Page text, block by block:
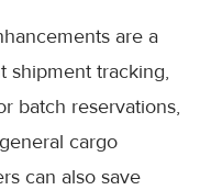
are a
shipment tracking,
batch reservations,
cargo
can also save